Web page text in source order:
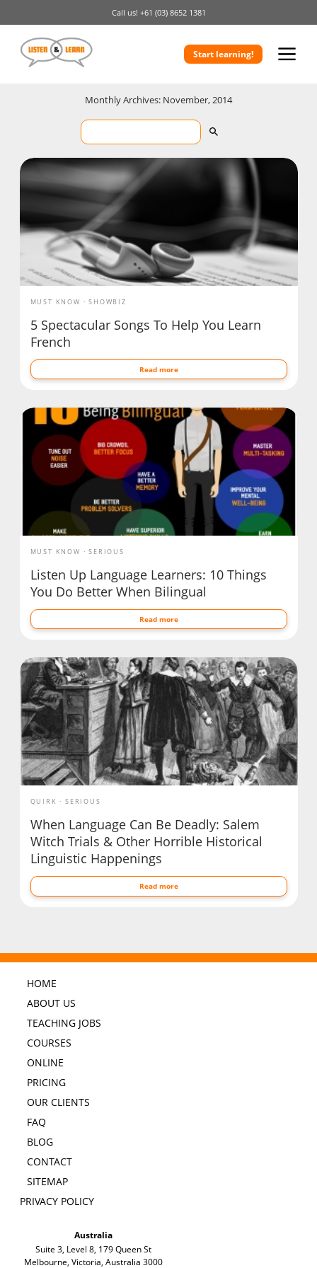
Call us! +61 (03) 8652 1381
Start learning!
Monthly Archives: November, 2014
MUST KNOW SHOWBIZ
5 Spectacular Songs To Help You Learn
French
Read more
MUST KNOW SERIOUS
Listen Up Language Learners: 10 Things
You Do Better When Bilingual
Read more
QUIRK SERIOUS
When Language Can Be Deadly: Salem
Witch Trials & Other Horrible Historical
Linguistic Happenings
Read more
HOME
ABOUT US
TEACHING JOBS
COURSES
ONLINE
PRICING
OUR CLIENTS
FAQ
BLOG
CONTACT
SITEMAP
PRIVACY POLICY
Australia
Suite 3, Level 8, 179 Queen St
Melbourne, Victoria, Australia 3000